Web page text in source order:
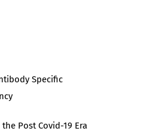
Specific
Post Covid-19 Era